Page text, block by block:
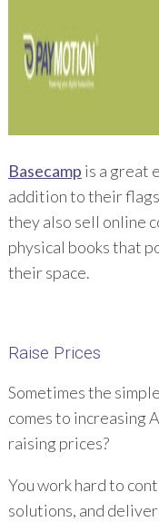
Basecamp is a great
addition to their
they also sell online
physical books that
their space.
Raise Prices
Sometimes the
comes to increasing
raising prices?
You work hard to
solutions, and